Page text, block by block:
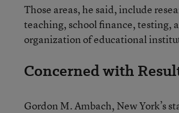
Those areas, he said, include
teaching, school finance, testing,
organization of educational
Concerned with
Gordon M. Ambach, New York’s